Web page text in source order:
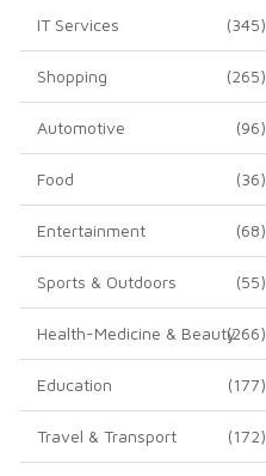
(345)
IT Services
(265)
Shopping
(96)
Automotive
(36)
Food
(68)
Entertainment
(55)
Sports & Outdoors
(266)
Health-Medicine & Beauty
(177)
Education
(172)
Travel & Transport